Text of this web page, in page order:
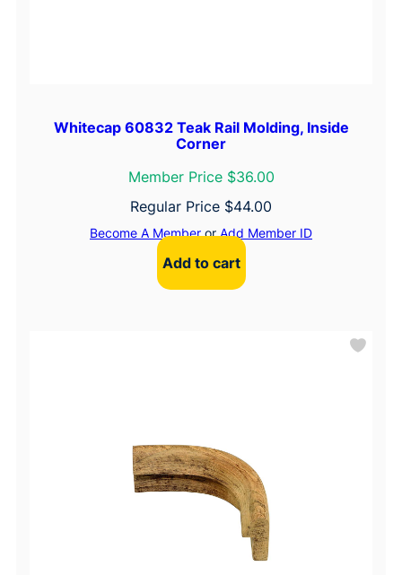
Whitecap 60832 Teak Rail Molding, Inside
Corner
Member Price $36.00
Regular Price $44.00
Become A MemberorAdd Member ID
Add to cart